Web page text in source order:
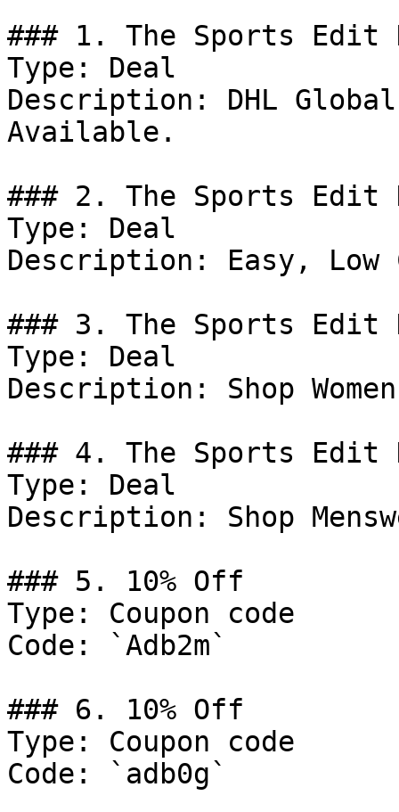
### 1. The Sports Edit
Type: Deal
Description: DHL
Available.
### 2. The Sports Edit
Type: Deal
Description: Easy, Low
### 3. The Sports Edit
Type: Deal
Description: Shop
### 4. The Sports Edit
Type: Deal
Description: Shop
### 5. 10% Off
Type: Coupon code
Code: `Adb2m`
### 6. 10% Off
Type: Coupon code
Code: `adb0g`